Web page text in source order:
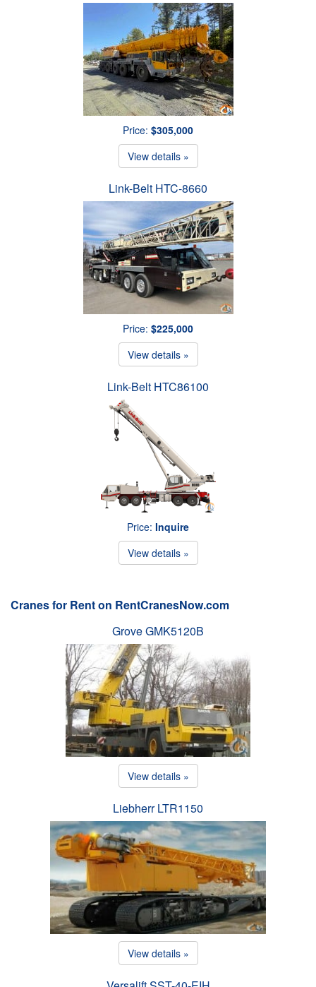
Price: $305,000
View details »
Link-Belt HTC-8660
Price: $225,000
View details »
Link-Belt HTC86100
Price: Inquire
View details »
Cranes for Rent on RentCranesNow.com
Grove GMK5120B
View details »
Liebherr LTR1150
View details »